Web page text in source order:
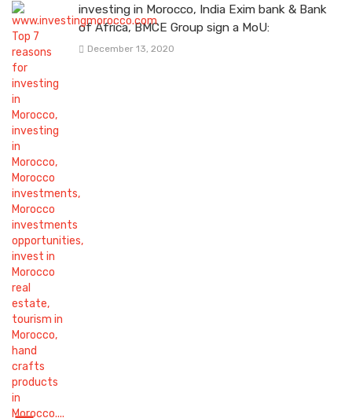
investing in Morocco, India Exim bank & Bank
of Africa, BMCE Group sign a MoU:
December 13, 2020